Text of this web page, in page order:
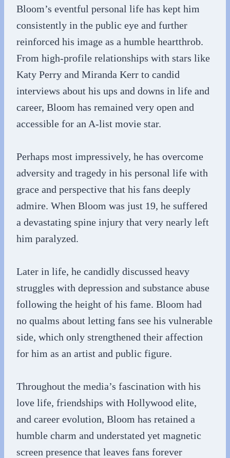
Bloom’s eventful personal life has kept him
consistently in the public eye and further
reinforced his image as a humble heartthrob.
From high-profile relationships with stars like
Katy Perry and Miranda Kerr to candid
interviews about his ups and downs in life and
career, Bloom has remained very open and
accessible for an A-list movie star.
Perhaps most impressively, he has overcome
adversity and tragedy in his personal life with
grace and perspective that his fans deeply
admire. When Bloom was just 19, he suffered
a devastating spine injury that very nearly left
him paralyzed.
Later in life, he candidly discussed heavy
struggles with depression and substance abuse
following the height of his fame. Bloom had
no qualms about letting fans see his vulnerable
side, which only strengthened their affection
for him as an artist and public figure.
Throughout the media’s fascination with his
love life, friendships with Hollywood elite,
and career evolution, Bloom has retained a
humble charm and understated yet magnetic
screen presence that leaves fans forever